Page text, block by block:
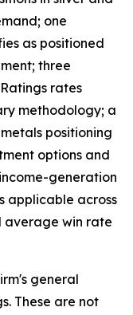
one
as positioned
three
rates
methodology; a
positioning
options and
generation
applicable across
average win rate
general
These are not